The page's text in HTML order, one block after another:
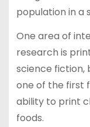
population in a
One area of
research is
science fiction,
one of the first
ability to print
foods.